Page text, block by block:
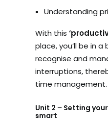
Understanding
With this
place, you’ll be in
recognise and
interruptions,
time management.
Unit 2 – Setting
smart